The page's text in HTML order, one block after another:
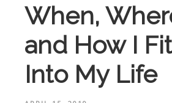
When,
and How I
Into My Life